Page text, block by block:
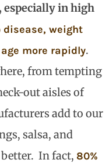
especially in high
weight
more rapidly.
from tempting
out aisles of
add to our
salsa, and
In fact, 80%